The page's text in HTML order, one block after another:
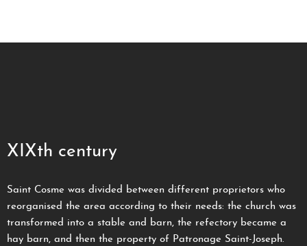
XIXth century
Saint Cosme was divided between different proprietors who
reorganised the area according to their needs: the church was
transformed into a stable and barn, the refectory became a
hay barn, and then the property of Patronage Saint-Joseph.